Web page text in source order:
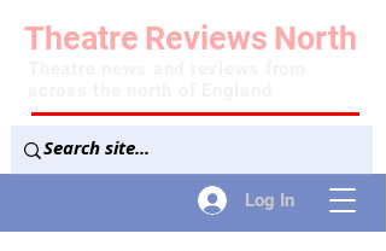
Log In
Theatre Reviews North